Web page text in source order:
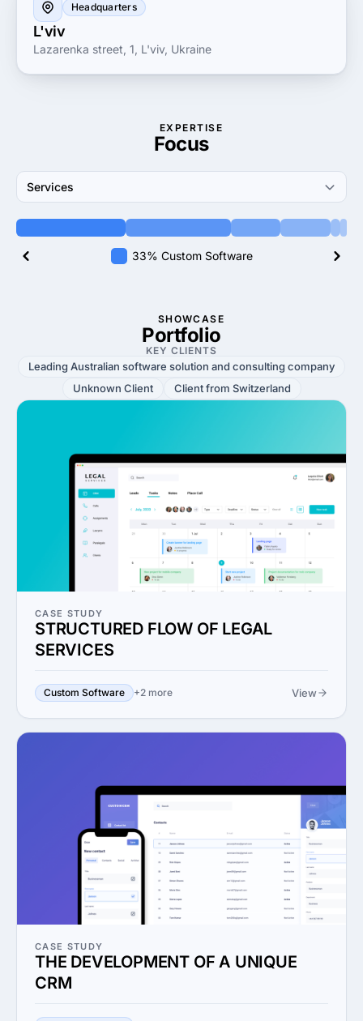
Headquarters
L'viv
Lazarenka street, 1, L'viv, Ukraine
EXPERTISE
Focus
Services
33% Custom Software
SHOWCASE
Portfolio
KEY CLIENTS
Leading Australian software solution and consulting company
Unknown Client
Client from Switzerland
CASE STUDY
STRUCTURED FLOW OF LEGAL
SERVICES
Custom Software +2 more View
CASE STUDY
THE DEVELOPMENT OF A UNIQUE
CRM